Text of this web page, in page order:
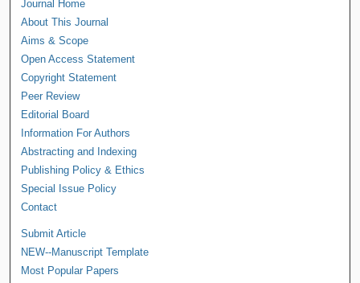
Journal Home
About This Journal
Aims & Scope
Open Access Statement
Copyright Statement
Peer Review
Editorial Board
Information For Authors
Abstracting and Indexing
Publishing Policy & Ethics
Special Issue Policy
Contact
Submit Article
NEW--Manuscript Template
Most Popular Papers